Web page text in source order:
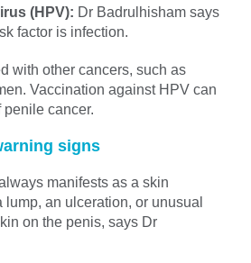
(HPV): Dr Badrulhisham says
factor is infection.
with other cancers, such as
Vaccination against HPV can
penile cancer.
signs
manifests as a skin
an ulceration, or unusual
on the penis, says Dr